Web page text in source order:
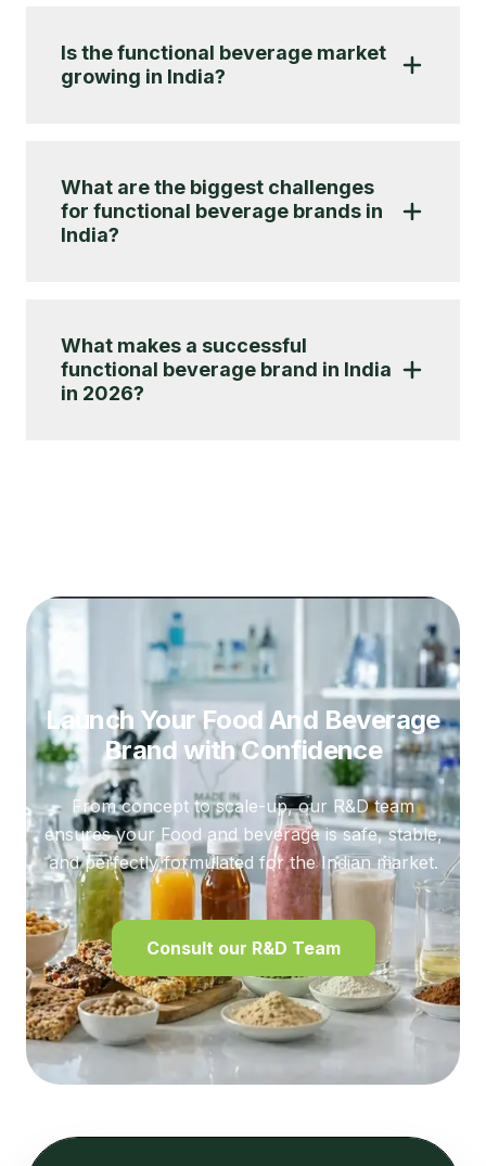
Is the functional beverage market
growing in India?
What are the biggest challenges
for functional beverage brands in
India?
What makes a successful
functional beverage brand in India
in 2026?
Launch Your Food And Beverage
Brandwith Confidence
From concept to scale-up, our R&D team
ensures your Food and beverage is safe, stable,
and perfectly formulated for the Indian market.
Consult our R&D Team